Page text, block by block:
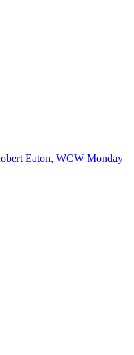
Eaton, WCW Monday